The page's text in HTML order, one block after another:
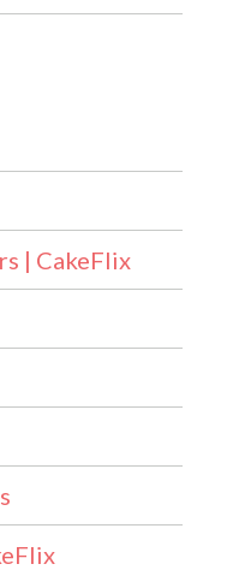
| CakeFlix